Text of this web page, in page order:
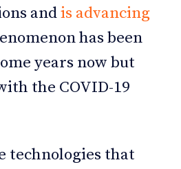
andis advancing
has been
years now but
the COVID-19
technologies that